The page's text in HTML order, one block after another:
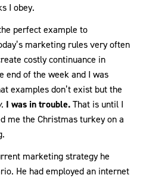
I obey.
perfect example to
marketing rules very often
costly continuance in
end of the week and I was
examples don’t exist but the
. I was in trouble.That is until I
me the Christmas turkey on a
marketing strategy he
He had employed an internet